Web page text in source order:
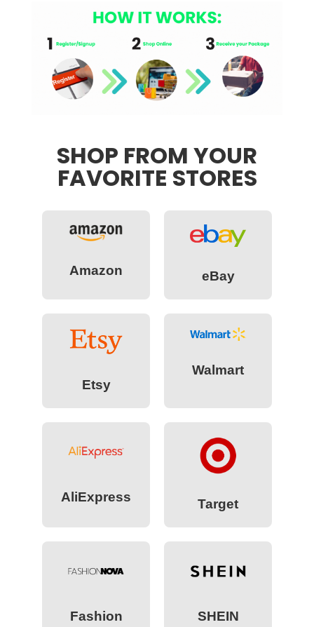
SHOP FROM YOUR
FAVORITE STORES
Amazon eBay
Etsy
Walmart
AliExpress Target
Fashion
SHEIN